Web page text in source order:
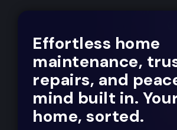
Effortless home
maintenance,
repairs, and
mind built in.
home, sorted.